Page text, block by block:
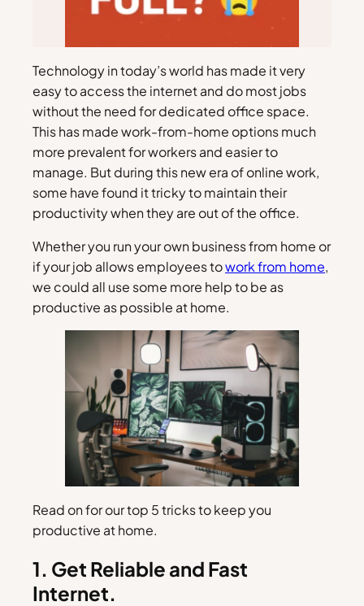
Technology in today’s world has made it very
easy to access the internet and do most jobs
without the need for dedicated office space.
This has made work-from-home options much
more prevalent for workers and easier to
manage. But during this new era of online work,
some have found it tricky to maintain their
productivity when they are out of the office.
Whether you run your own business from home or
if your job allows employees towork from home,
we could all use some more help to be as
productive as possible at home.
Read on for our top 5 tricks to keep you
productive at home.
1. Get Reliable and Fast
Internet.